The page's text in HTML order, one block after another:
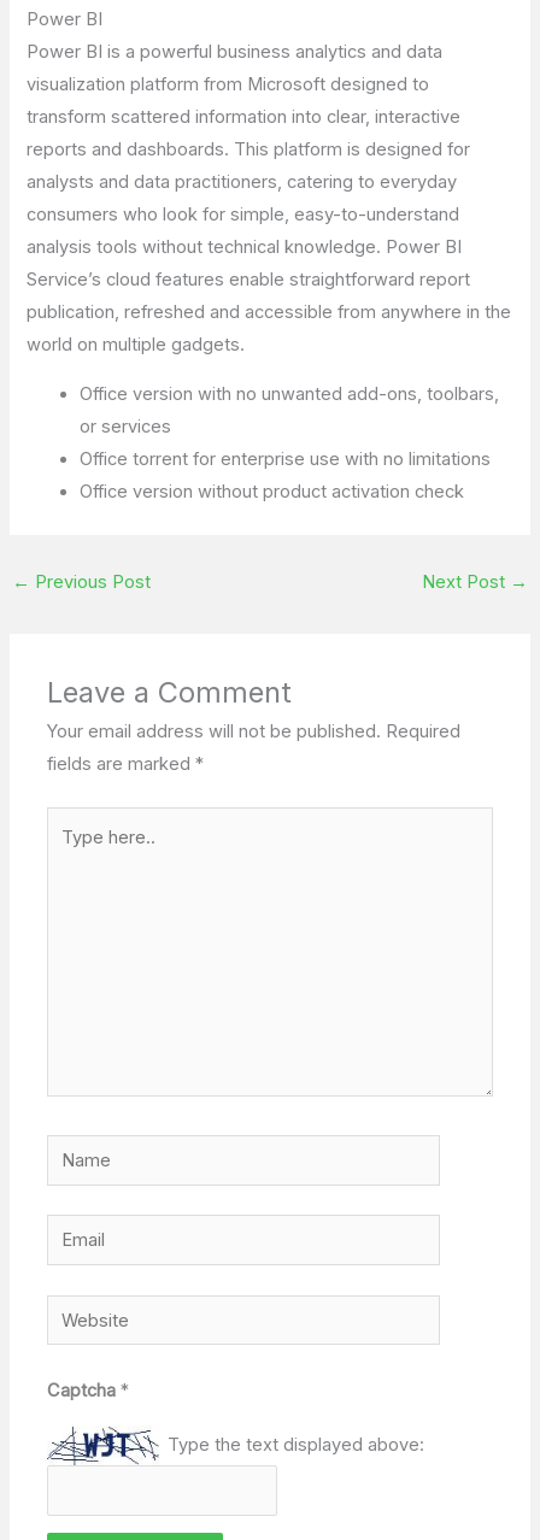
Power BI
Power BI is a powerful business analytics and data
visualization platform from Microsoft designed to
transform scattered information into clear, interactive
reports and dashboards. This platform is designed for
analysts and data practitioners, catering to everyday
consumers who look for simple, easy-to-understand
analysis tools without technical knowledge. Power BI
Service’s cloud features enable straightforward report
publication, refreshed and accessible from anywhere in the
world on multiple gadgets.
Office version with no unwanted add-ons, toolbars,
or services
Office torrent for enterprise use with no limitations
Office version without product activation check
← Previous Post Next Post →
Leave a Comment
Your email address will not be published. Required
fields are marked*
here..
Name
Email
Website
Captcha*
Type the text displayed above: